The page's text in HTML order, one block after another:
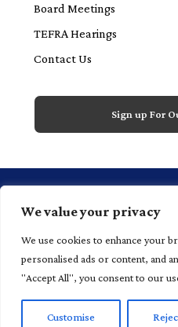
We value your privacy
We use cookies to enhance your
personalised ads or content, and
"Accept All", you consent to our
Customise
Board Meetings
TEFRA Hearings
Contact Us
Sign up For
Hartford, CT
©2025Connecticut